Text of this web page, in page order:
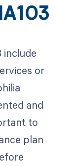
include
or
and
to
plan